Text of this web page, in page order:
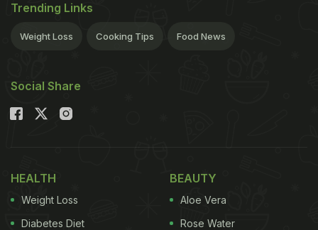
Trending Links
Weight Loss Cooking Tips Food News
Social Share
HEALTH
Weight Loss
Diabetes Diet
BEAUTY
Aloe Vera
Rose Water